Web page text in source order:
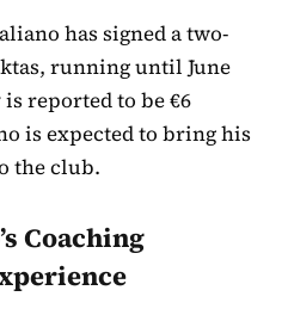
has signed a two-
running until June
reported to be €6
is expected to bring his
the club.
Coaching